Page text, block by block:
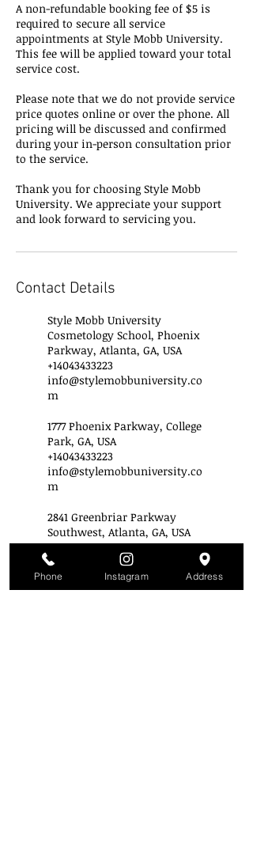
A non-refundable booking fee of $5 is
required to secure all service
appointments at Style Mobb University.
This fee will be applied toward your total
service cost.
Please note that we do not provide service
price quotes online or over the phone. All
pricing will be discussed and confirmed
during your in-person consultation prior
to the service.
Thank you for choosing Style Mobb
University. We appreciate your support
and look forward to servicing you.
Contact Details
Style Mobb University
Cosmetology School, Phoenix
Parkway, Atlanta, GA, USA
+14043433223
info@stylemobbuniversity.co
m
1777 Phoenix Parkway, College
Park, GA, USA
+14043433223
info@stylemobbuniversity.co
m
2841 Greenbriar Parkway
Southwest, Atlanta, GA, USA
+14043433223
info@stylemobbuniversity.co
m
Phone Instagram Address